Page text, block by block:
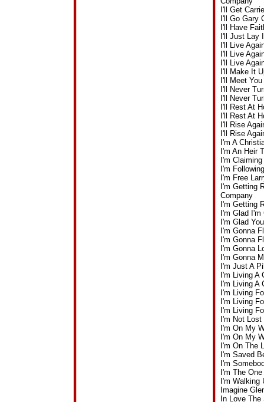
I'll Get
I'll Go Gary
I'll Have
I'll Just Lay
I'll Live
I'll Live
I'll Live
I'll Make It
I'll Meet
I'll Never
I'll Never
I'll Rest At
I'll Rest At
I'll Rise
I'll Rise
I'm A
I'm An Heir
I'm
I'm
I'm Free
I'm Getting
Company
I'm Getting
I'm Glad
I'm Glad
I'm Gonna
I'm Gonna
I'm Gonna
I'm Gonna
I'm Just A
I'm Living A
I'm Living A
I'm Living
I'm Living
I'm Living
I'm Not
I'm On My
I'm On My
I'm On The
I'm Saved
I'm
I'm The
I'm Walking
Imagine
In Love